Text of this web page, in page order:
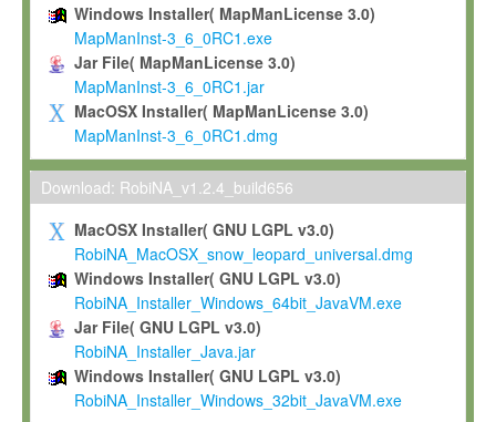
To use and execute the Software for the sole purpose of
commercial scientific research.
To modify the Software in order to adapt the Software to
scientific needs.
Any other use, in particular any use for commercial purposes,
not be made available in any form to any third party without
permission.
Grant-back License
If you modify and/or improve the Software in the course of
shall inform Max-Planck accordingly, and grant Max-Planck a
irrevocable, royalty-free license to any such modifications and
be entitled to use such modifications and improvements, and
and improvements together with the Software and any future
Software. Max-Planck will reference your contribution
Windows Installer( MapManLicense 3.0)
MapManInst-3_6_0RC1.exe
Jar File( MapManLicense 3.0)
MapManInst-3_6_0RC1.jar
MacOSX Installer( MapManLicense 3.0)
MapManInst-3_6_0RC1.dmg
Download: RobiNA_v1.2.4_build656
MacOSX Installer( GNU LGPL v3.0)
RobiNA_MacOSX_snow_leopard_universal.dmg
Windows Installer( GNU LGPL v3.0)
RobiNA_Installer_Windows_64bit_JavaVM.exe
Jar File( GNU LGPL v3.0)
RobiNA_Installer_Java.jar
Windows Installer( GNU LGPL v3.0)
RobiNA_Installer_Windows_32bit_JavaVM.exe